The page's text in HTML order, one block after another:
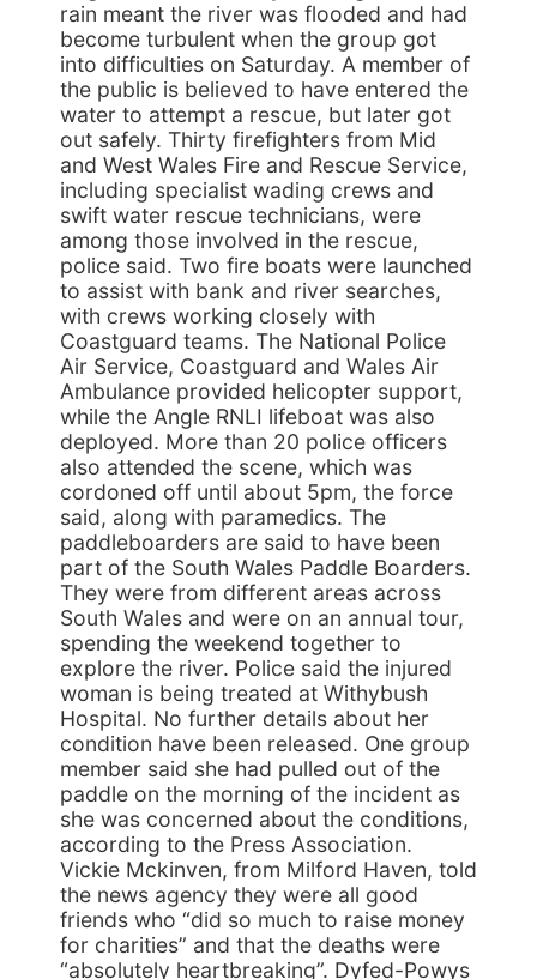
rain meant the river was flooded and had
become turbulent when the group got
into difficulties on Saturday. A member of
the public is believed to have entered the
water to attempt a rescue, but later got
out safely. Thirty firefighters from Mid
and West Wales Fire and Rescue Service,
including specialist wading crews and
swift water rescue technicians, were
among those involved in the rescue,
police said. Two fire boats were launched
to assist with bank and river searches,
with crews working closely with
Coastguard teams. The National Police
Air Service, Coastguard and Wales Air
Ambulance provided helicopter support,
while the Angle RNLI lifeboat was also
deployed. More than 20 police officers
also attended the scene, which was
cordoned off until about 5pm, the force
said, along with paramedics. The
paddleboarders are said to have been
part of the South Wales Paddle Boarders.
They were from different areas across
South Wales and were on an annual tour,
spending the weekend together to
explore the river. Police said the injured
woman is being treated at Withybush
Hospital. No further details about her
condition have been released. One group
member said she had pulled out of the
paddle on the morning of the incident as
she was concerned about the conditions,
according to the Press Association.
Vickie Mckinven, from Milford Haven, told
the news agency they were all good
friends who “did so much to raise money
for charities” and that the deaths were
“absolutely heartbreaking”. Dyfed-Powys